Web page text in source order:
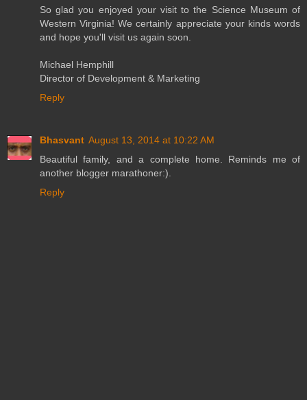
So glad you enjoyed your visit to the Science Museum of
Western Virginia! We certainly appreciate your kinds words
and hope you'll visit us again soon.
Michael Hemphill
Director of Development & Marketing
Reply
Bhasvant August 13, 2014 at 10:22 AM
Beautiful family, and a complete home. Reminds me of
another blogger marathoner:).
Reply